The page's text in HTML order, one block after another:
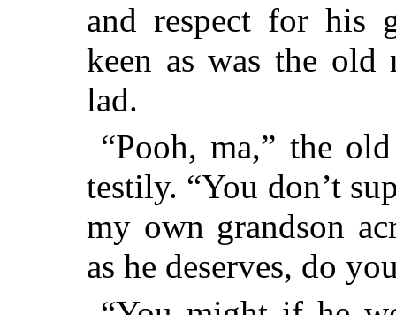
and respect for his
keen as was the old
lad.
“Pooh, ma,” the
testily. “You don’t
my own grandson
as he deserves, do